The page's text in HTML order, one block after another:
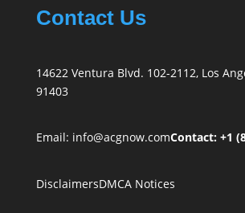
Contact Us
14622 Ventura Blvd. 102-2112, Los
91403
Email: info@acgnow.comContact: +1
DisclaimersDMCA Notices